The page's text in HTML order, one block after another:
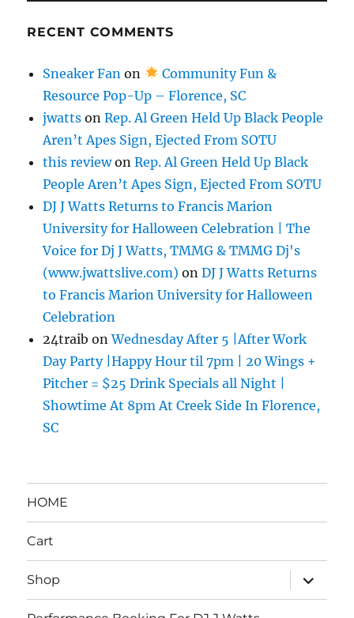
RECENT COMMENTS
Sneaker Fan on
Community Fun &
Resource Pop-Up – Florence, SC
jwatts onRep. Al Green Held Up Black People
Aren’t Apes Sign, Ejected From SOTU
this reviewonRep. Al Green Held Up Black
People Aren’t Apes Sign, Ejected From SOTU
DJ J Watts Returns to Francis Marion
University for Halloween Celebration | The
Voice for Dj J Watts, TMMG & TMMG Dj's
(www.jwattslive.com) onDJ J Watts Returns
to Francis Marion University for Halloween
Celebration
24traib onWednesday After 5 |After Work
Day Party |Happy Hour til 7pm | 20 Wings +
Pitcher = $25 Drink Specials all Night |
Showtime At 8pm At Creek Side In Florence,
SC
HOME
Cart
Shop
expand
child
menu